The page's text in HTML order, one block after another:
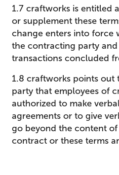
1.7 craftworks is entitled
or supplement these
change enters into force
the contracting party
transactions concluded
1.8 craftworks points
party that employees of
authorized to make
agreements or to give
go beyond the content
contract or these terms